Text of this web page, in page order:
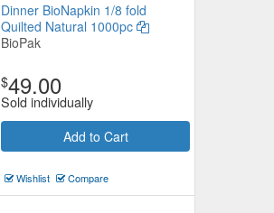
Dinner BioNapkin 1/8 fold
Quilted Natural 1000pc
BioPak
$49.00
Sold individually
Add to Cart
Wishlist Compare